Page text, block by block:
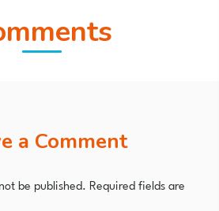
a Comment
be published. Required fields are